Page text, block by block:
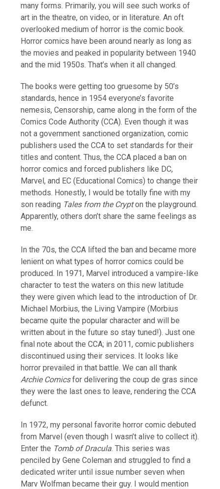
many forms. Primarily, you will see such works of
art in the theatre, on video, or in literature. An oft
overlooked medium of horror is the comic book.
Horror comics have been around nearly as long as
the movies and peaked in popularity between 1940
and the mid 1950s. That’s when it all changed.
The books were getting too gruesome by 50’s
standards, hence in 1954 everyone’s favorite
nemesis, Censorship, came along in the form of the
Comics Code Authority (CCA). Even though it was
not a government sanctioned organization, comic
publishers used the CCA to set standards for their
titles and content. Thus, the CCA placed a ban on
horror comics and forced publishers like DC,
Marvel, and EC (Educational Comics) to change their
methods. Honestly, I would be totally fine with my
son reading Tales from the Crypton the playground.
Apparently, others don’t share the same feelings as
me.
In the 70s, the CCA lifted the ban and became more
lenient on what types of horror comics could be
produced. In 1971, Marvel introduced a vampire-like
character to test the waters on this new latitude
they were given which lead to the introduction of Dr.
Michael Morbius, the Living Vampire (Morbius
became quite the popular character and will be
written about in the future so stay tuned!). Just one
final note about the CCA; in 2011, comic publishers
discontinued using their services. It looks like
horror prevailed in that battle. We can all thank
Archie Comicsfor delivering the coup de gras since
they were the last ones to leave, rendering the CCA
defunct.
In 1972, my personal favorite horror comic debuted
from Marvel (even though I wasn’t alive to collect it).
Enter the Tomb of Dracula. This series was
penciled by Gene Coleman and struggled to find a
dedicated writer until issue number seven when
Marv Wolfman became their guy. I would mention